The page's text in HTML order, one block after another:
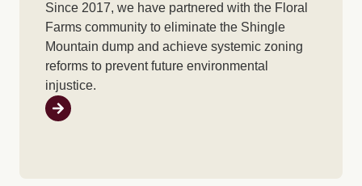
Since 2017, we have partnered with the Floral
Farms community to eliminate the Shingle
Mountain dump and achieve systemic zoning
reforms to prevent future environmental
injustice.